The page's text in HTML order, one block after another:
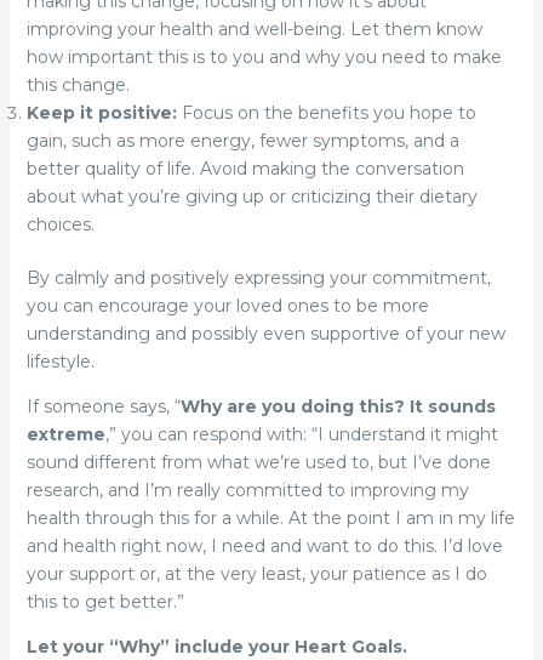
improving your health and well-being. Let them know
how important this is to you and why you need to make
this change.
Keep it positive:Focus on the benefits you hope to
gain, such as more energy, fewer symptoms, and a
better quality of life. Avoid making the conversation
about what you’re giving up or criticizing their dietary
choices.
By calmly and positively expressing your commitment,
you can encourage your loved ones to be more
understanding and possibly even supportive of your new
lifestyle.
If someone says, “Why are you doing this? It sounds
extreme,” you can respond with: “I understand it might
sound different from what we’re used to, but I’ve done
research, and I’m really committed to improving my
health through this for a while. At the point I am in my life
and health right now, I need and want to do this. I’d love
your support or, at the very least, your patience as I do
this to get better.”
Let your “Why” include your Heart Goals.